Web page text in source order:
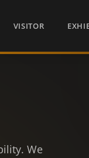
VISITOR
We